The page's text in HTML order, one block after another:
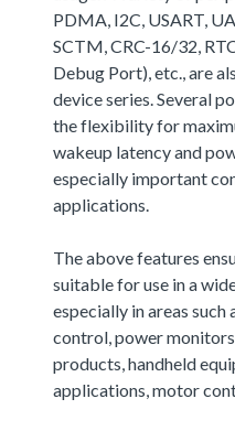
PDMA, I2C, USART,
SCTM, CRC-16/32,
Debug Port), etc., are
device series. Several
the flexibility for
wakeup latency and
especially important
applications.
The above features
suitable for use in a
especially in areas
control, power
products, handheld
applications, motor